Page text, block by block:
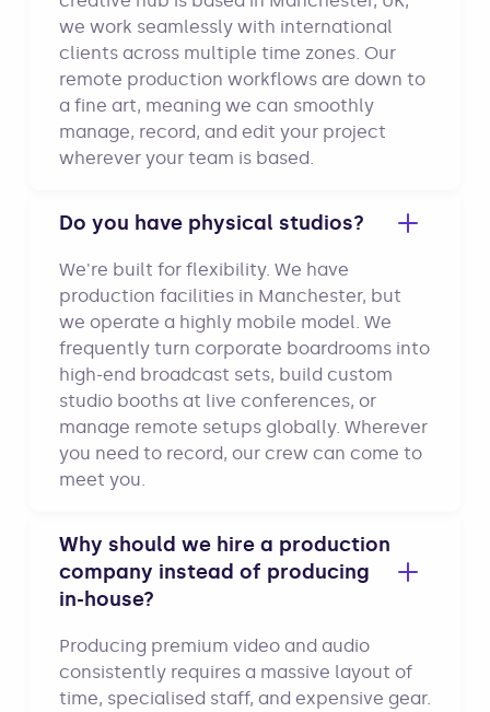
we work seamlessly with international
clients across multiple time zones. Our
remote production workflows are down to
a fine art, meaning we can smoothly
manage, record, and edit your project
wherever your team is based.
Do you have physical studios?
We're built for flexibility. We have
production facilities in Manchester, but
we operate a highly mobile model. We
frequently turn corporate boardrooms into
high-end broadcast sets, build custom
studio booths at live conferences, or
manage remote setups globally. Wherever
you need to record, our crew can come to
meet you.
Why should we hire a production
company instead of producing
in-house?
Producing premium video and audio
consistently requires a massive layout of
time, specialised staff, and expensive gear.